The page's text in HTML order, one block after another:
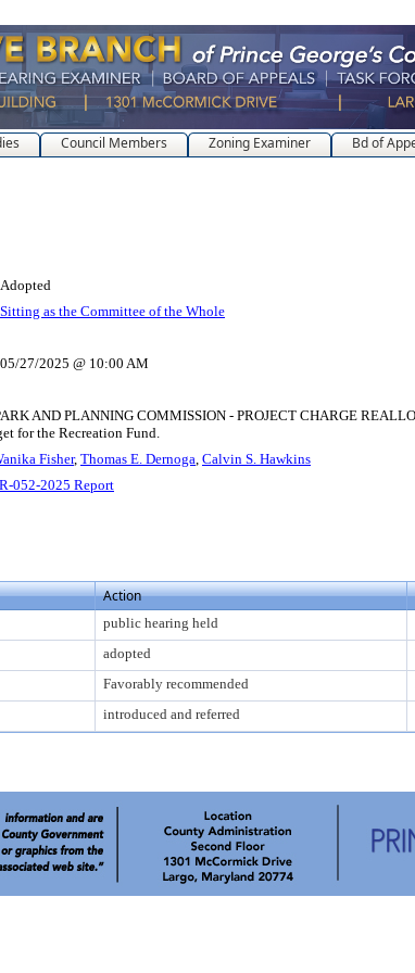
Council Members Zoning Examiner Bd of
Adopted
Sitting as the Committee of the Whole
05/27/2025 @ 10:00 AM
AND PLANNING COMMISSION - PROJECT CHARGE
for the Recreation Fund.
Fisher, Thomas E. Dernoga, Calvin S. Hawkins
052-2025 Report
Action
public hearing held
adopted
Favorably recommended
introduced and referred